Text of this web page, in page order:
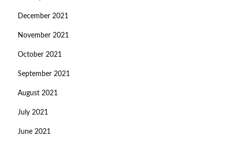
December 2021
November 2021
October 2021
September 2021
August 2021
July 2021
June 2021